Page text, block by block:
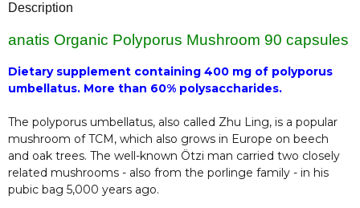
Description
anatis Organic Polyporus Mushroom 90 capsules
Dietary supplement containing 400 mg of polyporus
umbellatus. More than 60% polysaccharides.
The polyporus umbellatus, also called Zhu Ling, is a popular
mushroom of TCM, which also grows in Europe on beech
and oak trees. The well-known Ötzi man carried two closely
related mushrooms - also from the porlinge family - in his
pubic bag 5,000 years ago.